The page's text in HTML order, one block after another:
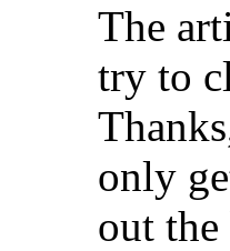
The
try to
only
out the